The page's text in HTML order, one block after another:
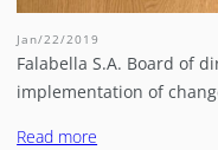
Jan/22/2019
Falabella S.A. Board of
implementation of
Read more